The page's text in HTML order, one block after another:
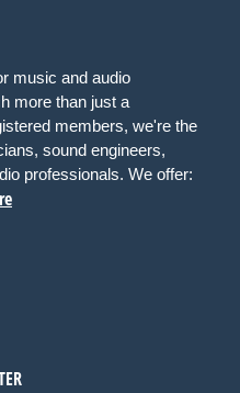
music and audio
more than just a
members, we're the
sound engineers,
professionals. We offer: